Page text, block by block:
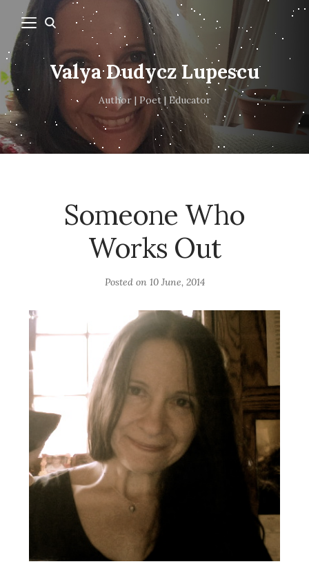
Valya Dudycz Lupescu
Author | Poet | Educator
Someone Who
Works Out
Posted on 10 June, 2014